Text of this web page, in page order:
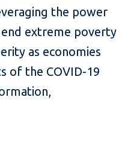
the power
extreme poverty
as economies
of the COVID-19